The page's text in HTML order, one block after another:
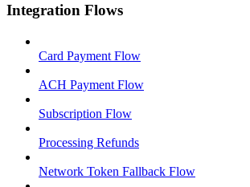
Integration Flows
Card Payment Flow
ACH Payment Flow
Subscription Flow
Processing Refunds
Network Token Fallback Flow